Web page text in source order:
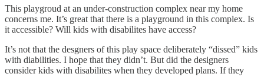
This playgroud at an under-construction complex near my home
concerns me. It’s great that there is a playground in this complex. Is
it accessible? Will kids with disabilites have access?
It’s not that the desgners of this play space deliberately “dissed” kids
with diabilities. I hope that they didn’t. But did the designers
consider kids with disabilites when they developed plans. If they